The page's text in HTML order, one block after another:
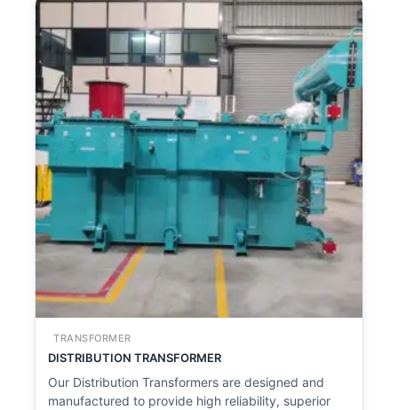
TRANSFORMER
DISTRIBUTION TRANSFORMER
Our Distribution Transformers are designed and
manufactured to provide high reliability, superior